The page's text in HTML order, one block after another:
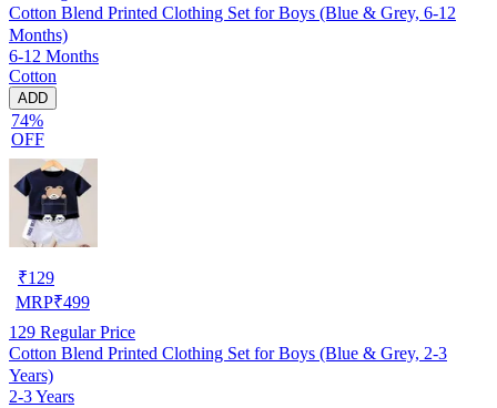
Cotton Blend Printed Clothing Set for Boys (Blue & Grey, 6-12
Months)
6-12 Months
Cotton
ADD
74%
OFF
₹129
MRP₹499
129 Regular Price
Cotton Blend Printed Clothing Set for Boys (Blue & Grey, 2-3
Years)
2-3 Years